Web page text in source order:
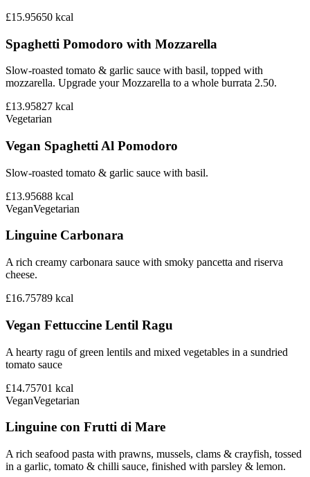
£15.95650 kcal
Spaghetti Pomodoro with Mozzarella
Slow-roasted tomato & garlic sauce with basil, topped with
mozzarella. Upgrade your Mozzarella to a whole burrata 2.50.
£13.95827 kcal
Vegetarian
Vegan Spaghetti Al Pomodoro
Slow-roasted tomato & garlic sauce with basil.
£13.95688 kcal
VeganVegetarian
Linguine Carbonara
A rich creamy carbonara sauce with smoky pancetta and riserva
cheese.
£16.75789 kcal
Vegan Fettuccine Lentil Ragu
A hearty ragu of green lentils and mixed vegetables in a sundried
tomato sauce
£14.75701 kcal
VeganVegetarian
Linguine con Frutti di Mare
A rich seafood pasta with prawns, mussels, clams & crayfish, tossed
in a garlic, tomato & chilli sauce, finished with parsley & lemon.